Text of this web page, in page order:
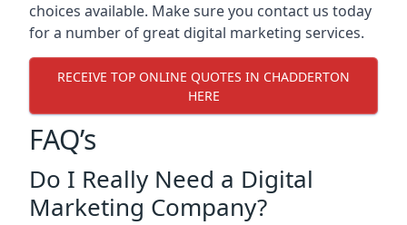
choices available. Make sure you contact us today
for a number of great digital marketing services.
RECEIVE TOP ONLINE QUOTES IN CHADDERTON
HERE
FAQ’s
Do I Really Need a Digital
Marketing Company?